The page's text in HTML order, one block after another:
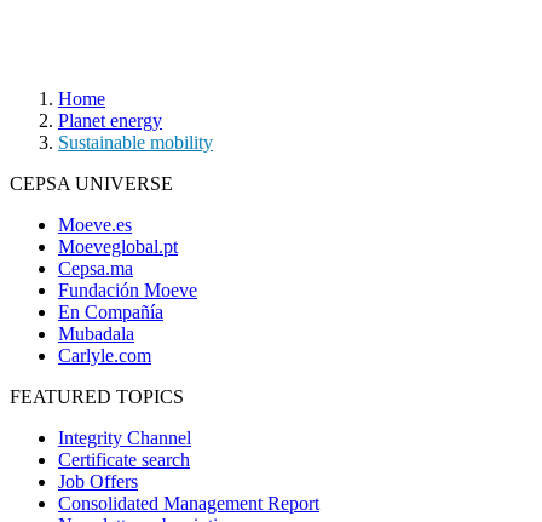
Home
Planet energy
Sustainable mobility
CEPSA UNIVERSE
Moeve.es
Moeveglobal.pt
Cepsa.ma
Fundación Moeve
En Compañía
Mubadala
Carlyle.com
FEATURED TOPICS
Integrity Channel
Certificate search
Job Offers
Consolidated Management Report